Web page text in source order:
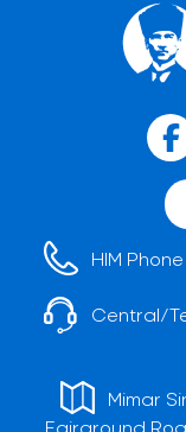
HIM
Central/
Mimar
Fairground